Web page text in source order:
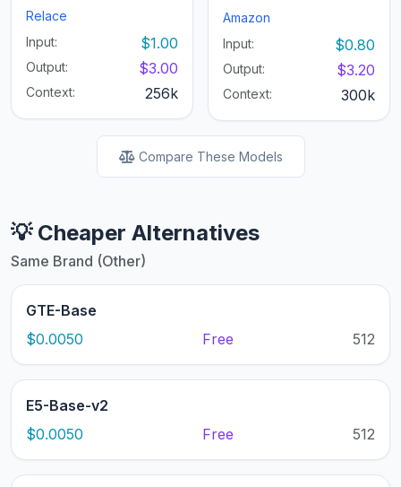
Relace
Input:
$1.00
Output: $3.00
Context: 256k
Amazon
Input:
$0.80
Output: $3.20
Context: 300k
Compare These Models
💡 Cheaper Alternatives
Same Brand (Other)
GTE-Base
$0.0050
Free 512
E5-Base-v2
$0.0050
Free 512